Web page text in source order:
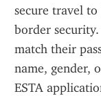
secure travel
border
match their
name, gender,
ESTA